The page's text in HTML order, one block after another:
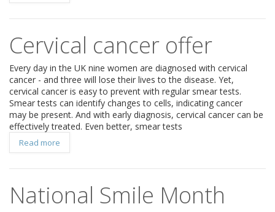
Cervical cancer offer
Every day in the UK nine women are diagnosed with cervical
cancer - and three will lose their lives to the disease. Yet,
cervical cancer is easy to prevent with regular smear tests.
Smear tests can identify changes to cells, indicating cancer
may be present. And with early diagnosis, cervical cancer can be
effectively treated. Even better, smear tests
Read more
National Smile Month